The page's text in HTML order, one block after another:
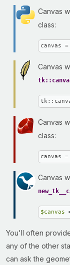
Canvas
class:
canvas
Canvas
Canvas
class:
canvas =
Canvas
$canvas
You'll often
any of the other
can ask the